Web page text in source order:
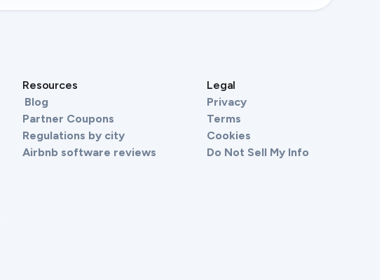
Resources
Blog
Partner Coupons
Regulations by city
Airbnb software reviews
Legal
Privacy
Terms
Cookies
Do Not Sell My Info